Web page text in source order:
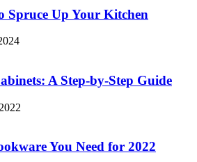
Spruce Up Your Kitchen
A Step-by-Step Guide
You Need for 2022